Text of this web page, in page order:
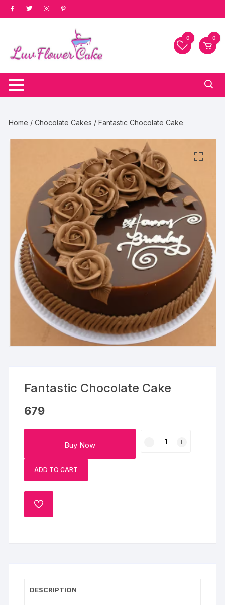
Skip
to
0 0
Home /Chocolate Cakes / Fantastic Chocolate Cake
Fantastic Chocolate Cake
679
Buy Now
Chocolate
ADD TO CART
ADD
TO
DESCRIPTION